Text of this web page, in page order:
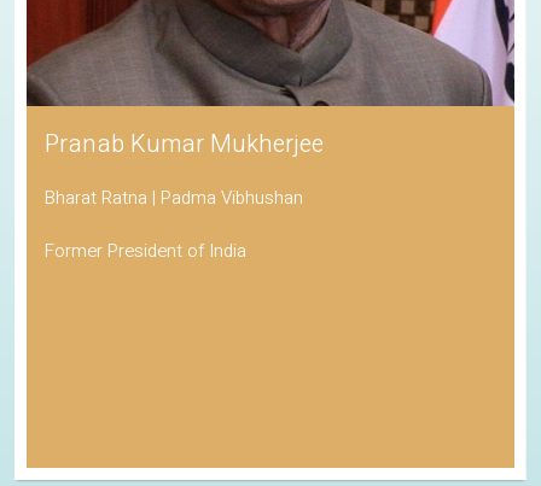
Pranab Kumar Mukherjee
Bharat Ratna | Padma Vibhushan
Former President of India